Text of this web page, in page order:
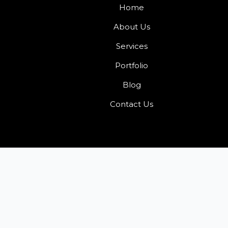
Home
About Us
Services
Portfolio
Blog
Contact Us